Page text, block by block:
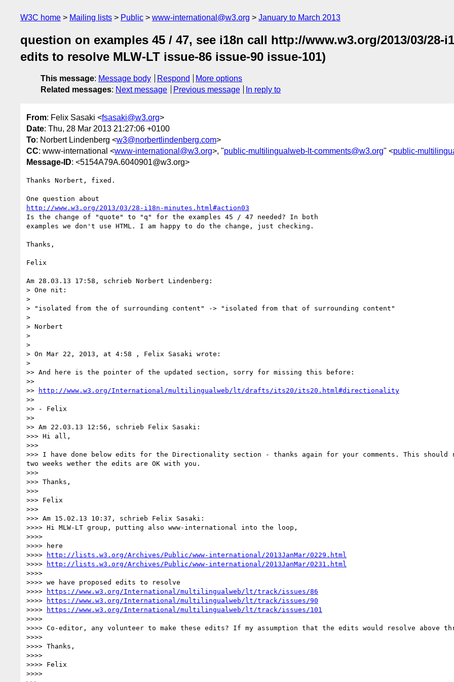
W3C home Mailing lists Public www-international@w3.org January to March 2013
question on examples 45 / 47, see i18n call http://www.w3.org/2013/03/28-
edits to resolve MLW-LT issue-86 issue-90 issue-101)
This message: Message body Respond
More options
Related messages: Next message Previous message In reply to
From: Felix Sasaki <fsasaki@w3.org>
Date: Thu, 28 Mar 2013 21:27:06 +0100
To: Norbert Lindenberg <w3@norbertlindenberg.com>
CC: www-international <www-international@w3.org>, "public-multilingualweb-lt-comments@w3.org" <public-
Message-ID: <5154A79A.6040901@w3.org>
Thanks Norbert, fixed.
http://www.w3.org/2013/03/28-i18n-minutes.html#action03
Is the change of "quote" to "q" for the examples 45 / 47 needed? In both
examples we don't use HTML. I am happy to do the change, just checking.
Thanks,
Felix
Am 28.03.13 17:58, schrieb Norbert Lindenberg:
> One nit:
>
> "isolated from the of surrounding content" -> "isolated from that of surrounding content"
>
> Norbert
>
>
> On Mar 22, 2013, at 4:58 , Felix Sasaki wrote:
>
>> And here is the pointer of the updated section, sorry for missing this before:
>>
>>
http://www.w3.org/International/multilingualweb/lt/drafts/its20/its20.html#directionality
>>
>> - Felix
>>
>> Am 22.03.13 12:56, schrieb Felix Sasaki:
>>> Hi all,
>>>
>>> I have done below edits for the Directionality section - thanks again for your comments. This should
two weeks wether the edits are OK with you.
>>>
>>> Thanks,
>>>
>>> Felix
>>>
>>> Am 15.02.13 10:37, schrieb Felix Sasaki:
>>>> Hi MLW-LT group, putting also www-international into the loop,
>>>>
>>>> here
>>>>
http://lists.w3.org/Archives/Public/www-international/2013JanMar/0229.html
>>>>
http://lists.w3.org/Archives/Public/www-international/2013JanMar/0231.html
>>>>
>>>> we have proposed edits to resolve
>>>>
https://www.w3.org/International/multilingualweb/lt/track/issues/86
>>>>
https://www.w3.org/International/multilingualweb/lt/track/issues/90
>>>>
https://www.w3.org/International/multilingualweb/lt/track/issues/101
>>>>
>>>> Co-editor, any volunteer to make these edits? If my assumption that the edits would resolve above
>>>>
>>>> Thanks,
>>>>
>>>> Felix
>>>>